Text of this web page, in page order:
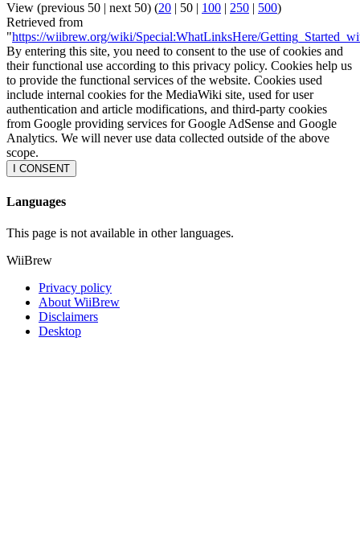
View (previous 50 | next 50) (20 | 50 | 100 | 250 | 500)
Retrieved from
"https://wiibrew.org/wiki/Special:WhatLinksHere/
By entering this site, you need to consent to the use of cookies and
their functional use according to this privacy policy. Cookies help us
to provide the functional services of the website. Cookies used
include internal cookies for the MediaWiki site, used for user
authentication and article modifications, and third-party cookies
from Google providing services for Google AdSense and Google
Analytics. We will never use data collected outside of the above
scope.
I CONSENT
Languages
This page is not available in other languages.
WiiBrew
Privacy policy
About WiiBrew
Disclaimers
Desktop